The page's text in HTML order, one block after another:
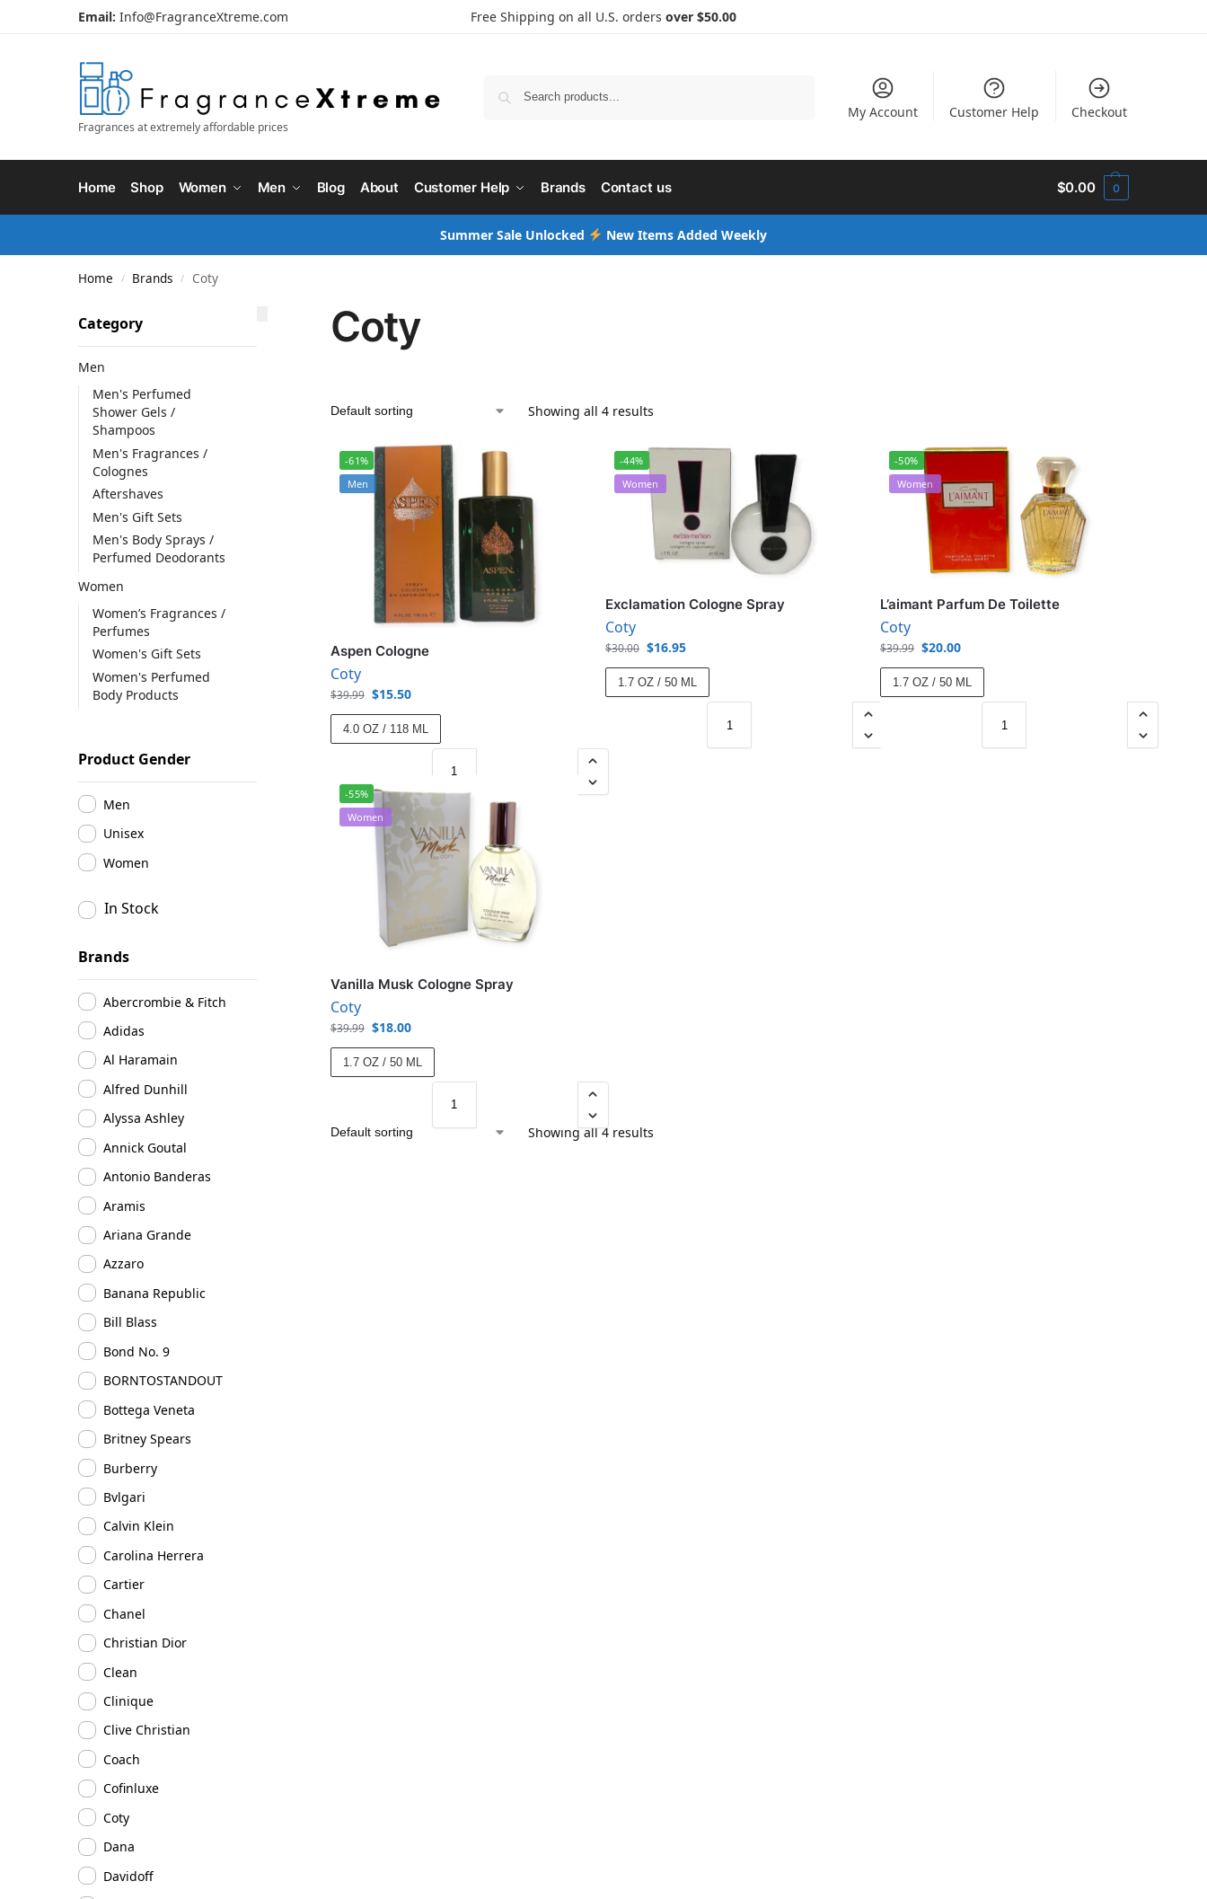
Email: Info@FragranceXtreme.com Free Shipping on all U.S. orders over $50.00
Fragrances at extremely affordable prices
My Account Customer Help Checkout
Home Shop Women Men Blog About Customer Help Brands Contact us $0.00 0
Summer Sale Unlocked New Items Added Weekly
Home / Brands / Coty
Coty
Showing all 4 results
-61%
Men
Aspen Cologne
Coty
$39.99 $15.50
4.0 OZ / 118 ML
-44%
Women
Exclamation Cologne Spray
Coty
$30.00 $16.95
1.7 OZ / 50 ML
-50%
Women
L’aimant Parfum De Toilette
Coty
$39.99 $20.00
1.7 OZ / 50 ML
-55%
Women
Vanilla Musk Cologne Spray
Coty
$39.99 $18.00
1.7 OZ / 50 ML
Showing all 4 results
Category
Men
Men's Perfumed
Shower Gels /
Shampoos
Men's Fragrances /
Colognes
Aftershaves
Men's Gift Sets
Men's Body Sprays /
Perfumed Deodorants
Women
Women’s Fragrances /
Perfumes
Women's Gift Sets
Women's Perfumed
Body Products
Product Gender
Men
Unisex
Women
In Stock
Brands
Abercrombie & Fitch
Adidas
Al Haramain
Alfred Dunhill
Alyssa Ashley
Annick Goutal
Antonio Banderas
Aramis
Ariana Grande
Azzaro
Banana Republic
Bill Blass
Bond No. 9
BORNTOSTANDOUT
Bottega Veneta
Britney Spears
Burberry
Bvlgari
Calvin Klein
Carolina Herrera
Cartier
Chanel
Christian Dior
Clean
Clinique
Clive Christian
Coach
Cofinluxe
Coty
Dana
Davidoff